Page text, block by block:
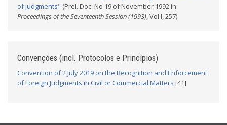
of judgments" (Prel. Doc. No 19 of November 1992 in
Proceedings of the Seventeenth Session (1993), Vol I, 257)
Convenções (incl. Protocolos e Princípios)
Convention of 2 July 2019 on the Recognition and Enforcement
of Foreign Judgments in Civil or Commercial Matters [41]